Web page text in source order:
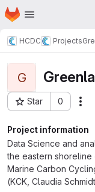
Skip to main content
Homepage
HCDC Projects
G
Star 0
Project ID: 20580
Project information
Data Science and
the eastern
Marine Carbon
(KCK, Claudia